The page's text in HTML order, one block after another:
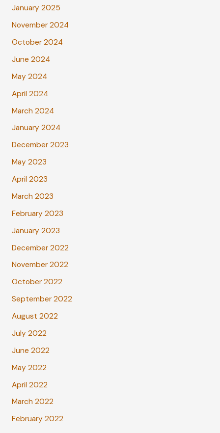
January 2025
November 2024
October 2024
June 2024
May 2024
April 2024
March 2024
January 2024
December 2023
May 2023
April 2023
March 2023
February 2023
January 2023
December 2022
November 2022
October 2022
September 2022
August 2022
July 2022
June 2022
May 2022
April 2022
March 2022
February 2022